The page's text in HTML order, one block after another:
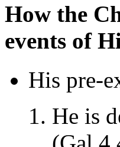
How the
events of
His pre-
He is